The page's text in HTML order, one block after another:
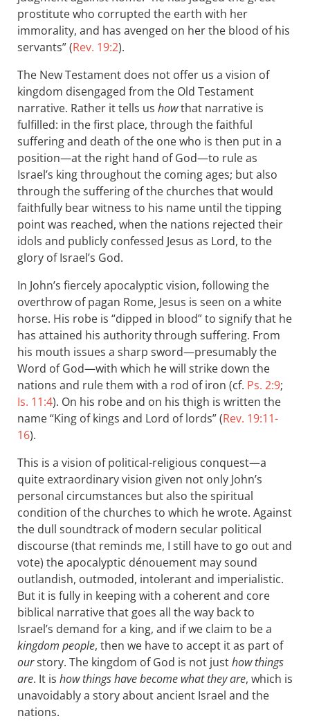
prostitute who corrupted the earth with her
immorality, and has avenged on her the blood of his
servants” (Rev. 19:2).
The New Testament does not offer us a vision of
kingdom disengaged from the Old Testament
narrative. Rather it tells us howthat narrative is
fulfilled: in the first place, through the faithful
suffering and death of the one who is then put in a
position—at the right hand of God—to rule as
Israel’s king throughout the coming ages; but also
through the suffering of the churches that would
faithfully bear witness to his name until the tipping
point was reached, when the nations rejected their
idols and publicly confessed Jesus as Lord, to the
glory of Israel’s God.
In John’s fiercely apocalyptic vision, following the
overthrow of pagan Rome, Jesus is seen on a white
horse. His robe is “dipped in blood” to signify that he
has attained his authority through suffering. From
his mouth issues a sharp sword—presumably the
Word of God—with which he will strike down the
nations and rule them with a rod of iron (cf. Ps. 2:9;
Is. 11:4). On his robe and on his thigh is written the
name “King of kings and Lord of lords” (Rev. 19:11-
16).
This is a vision of political-religious conquest—a
quite extraordinary vision given not only John’s
personal circumstances but also the spiritual
condition of the churches to which he wrote. Against
the dull soundtrack of modern secular political
discourse (that reminds me, I still have to go out and
vote) the apocalyptic dénouement may sound
outlandish, outmoded, intolerant and imperialistic.
But it is fully in keeping with a coherent and core
biblical narrative that goes all the way back to
Israel’s demand for a king, and if we claim to be a
kingdom people, then we have to accept it as part of
ourstory. The kingdom of God is not justhow things
are. It is how things have become what they are, which is
unavoidably a story about ancient Israel and the
nations.